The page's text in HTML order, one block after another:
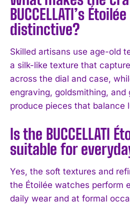
I WANT IN
I've read and accept the
BUCCELLATI’s
distinctive?
Skilled artisans use age-old
a silk-like texture that
across the dial and case,
engraving, goldsmithing,
produce pieces that balance
Is the BUCCELLATI
suitable for
Yes, the soft textures and
the Étoilée watches perform
daily wear and at formal